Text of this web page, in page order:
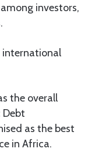
investors,
international
the overall
Debt
as the best
in Africa.